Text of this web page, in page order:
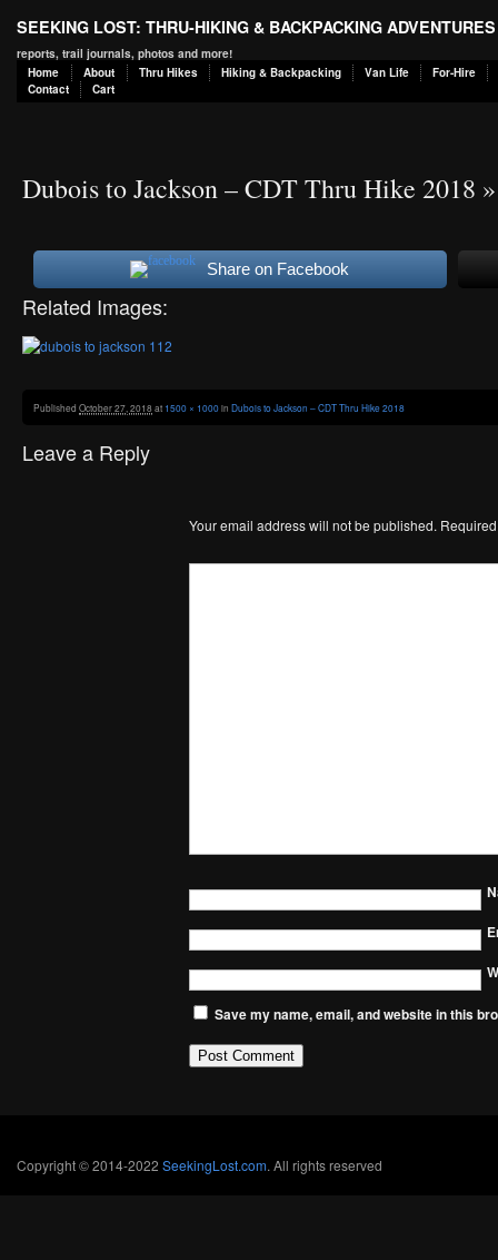
SEEKING LOST: THRU-HIKING & BACKPACKING ADVENTURES
reports, trail journals, photos and more!
Home
About Thru Hikes Hiking & Backpacking Van Life
For-Hire
Contact
Cart
Dubois to Jackson – CDT Thru Hike 2018
Share on Facebook
Related Images:
Published October 27, 2018at 1500 × 1000in Dubois to Jackson – CDT Thru Hike 2018
Leave a Reply
Your email address will not be published.
Save my name, email, and website in this
Copyright © 2014-2022 SeekingLost.com. All rights reserved